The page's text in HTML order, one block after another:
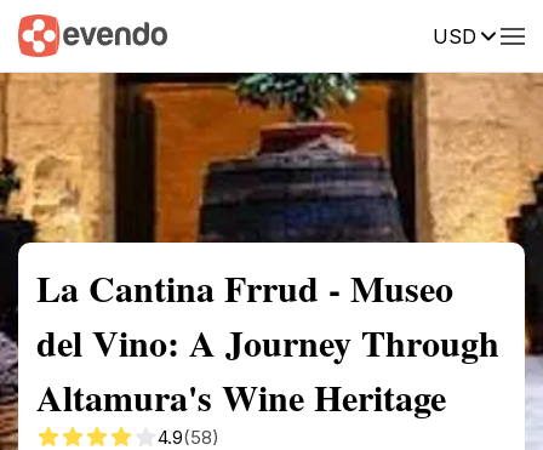
USD
Summary Map Reviews
La Cantina Frrud - Museo
del Vino: A Journey Through
Altamura's Wine Heritage
4.9(58)